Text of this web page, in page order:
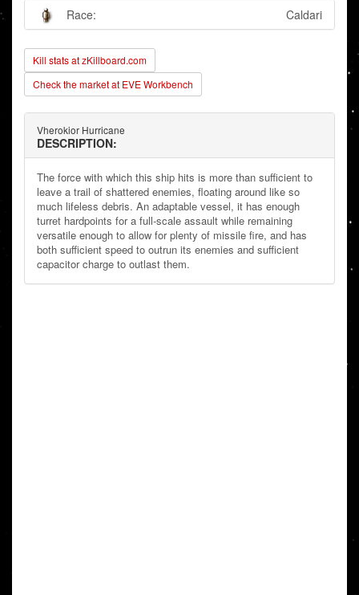
Race: Caldari
Kill stats at zKillboard.com
Check the market at EVE Workbench
Vherokior Hurricane
DESCRIPTION:
The force with which this ship hits is more than sufficient to
leave a trail of shattered enemies, floating around like so
much lifeless debris. An adaptable vessel, it has enough
turret hardpoints for a full-scale assault while remaining
versatile enough to allow for plenty of missile fire, and has
both sufficient speed to outrun its enemies and sufficient
capacitor charge to outlast them.